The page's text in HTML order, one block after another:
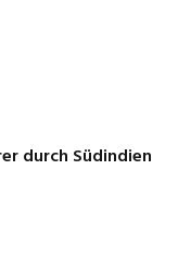
durch Südindien